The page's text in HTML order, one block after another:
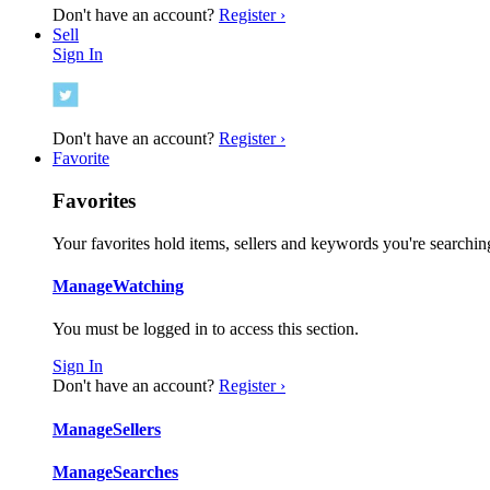
Don't have an account? Register ›
Sell
Sign In
Don't have an account? Register ›
Favorite
Favorites
Your favorites hold items, sellers and keywords you're
ManageWatching
You must be logged in to access this section.
Sign In
Don't have an account? Register ›
ManageSellers
ManageSearches